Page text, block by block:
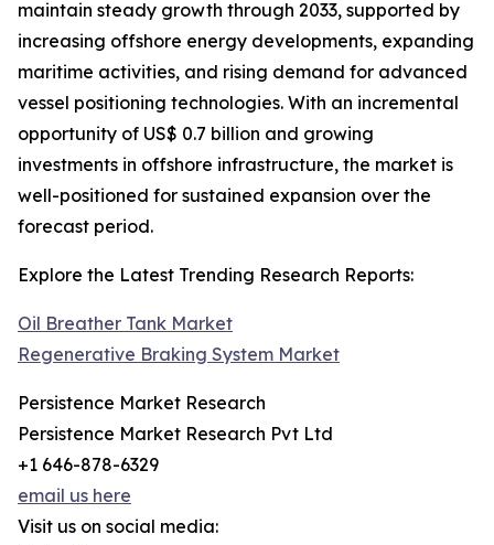
maintain steady growth through 2033, supported by
increasing offshore energy developments, expanding
maritime activities, and rising demand for advanced
vessel positioning technologies. With an incremental
opportunity of US$ 0.7 billion and growing
investments in offshore infrastructure, the market is
well-positioned for sustained expansion over the
forecast period.
Explore the Latest Trending Research Reports:
Oil Breather Tank Market
Regenerative Braking System Market
Persistence Market Research
Persistence Market Research Pvt Ltd
+1 646-878-6329
email us here
Visit us on social media: